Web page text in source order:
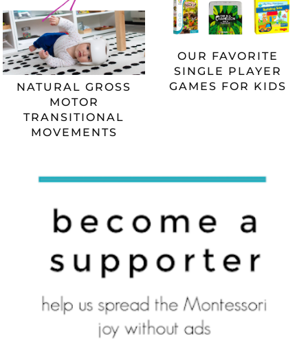
NATURAL GROSS
MOTOR
TRANSITIONAL
MOVEMENTS
OUR FAVORITE
SINGLE PLAYER
GAMES FOR KIDS